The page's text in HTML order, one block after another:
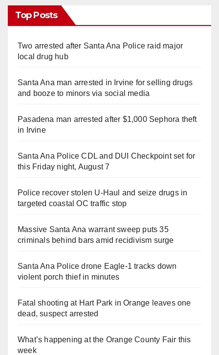
Top Posts
Two arrested after Santa Ana Police raid major
local drug hub
Santa Ana man arrested in Irvine for selling drugs
and booze to minors via social media
Pasadena man arrested after $1,000 Sephora theft
in Irvine
Santa Ana Police CDL and DUI Checkpoint set for
this Friday night, August 7
Police recover stolen U-Haul and seize drugs in
targeted coastal OC traffic stop
Massive Santa Ana warrant sweep puts 35
criminals behind bars amid recidivism surge
Santa Ana Police drone Eagle-1 tracks down
violent porch thief in minutes
Fatal shooting at Hart Park in Orange leaves one
dead, suspect arrested
What’s happening at the Orange County Fair this
week